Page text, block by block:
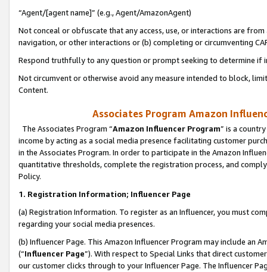
“Agent/[agent name]” (e.g., Agent/AmazonAgent)
Not conceal or obfuscate that any access, use, or interactions are
navigation, or other interactions or (b) completing or circumventing
Respond truthfully to any question or prompt seeking to determine if
Not circumvent or otherwise avoid any measure intended to block,
Content.
Associates Program Amazon
The Associates Program “Amazon Influencer Program” is a
income by acting as a social media presence facilitating customer
in the Associates Program. In order to participate in the Amazon
quantitative thresholds, complete the registration process, and
Policy.
1. Registration Information; Influencer Page
(a) Registration Information. To register as an Influencer, you must
regarding your social media presences.
(b) Influencer Page. This Amazon Influencer Program may include an
(“Influencer Page”). With respect to Special Links that direct
our customer clicks through to your Influencer Page. The Influencer